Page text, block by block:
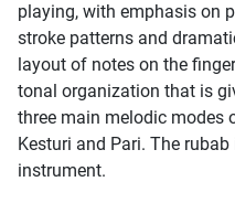
playing, with emphasis on
stroke patterns and
layout of notes on the
tonal organization that is
three main melodic modes
Kesturi and Pari. The
instrument.